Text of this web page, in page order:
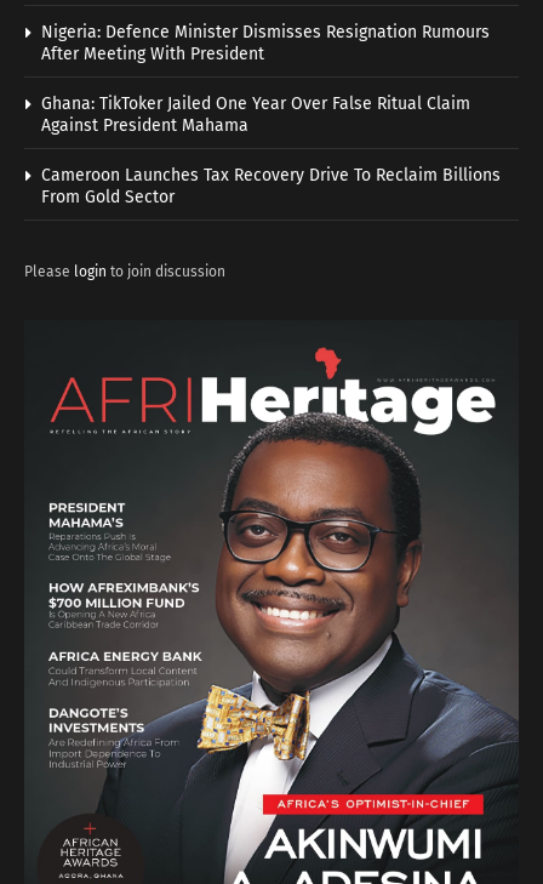
Nigeria: Defence Minister Dismisses Resignation Rumours
After Meeting With President
Ghana: TikToker Jailed One Year Over False Ritual Claim
Against President Mahama
Cameroon Launches Tax Recovery Drive To Reclaim Billions
From Gold Sector
Please login to join discussion